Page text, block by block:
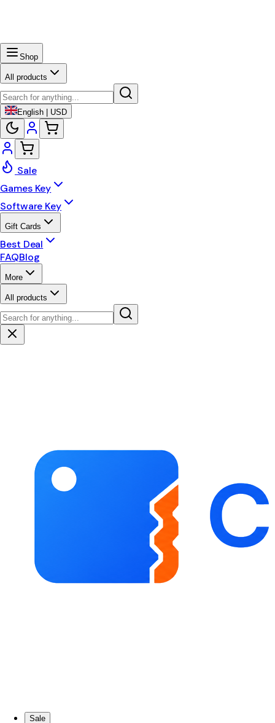
Shop
All products
English | USD
Sale
Games Key
Software Key
Gift Cards
Best Deal
FAQBlog
More
All products
Sale